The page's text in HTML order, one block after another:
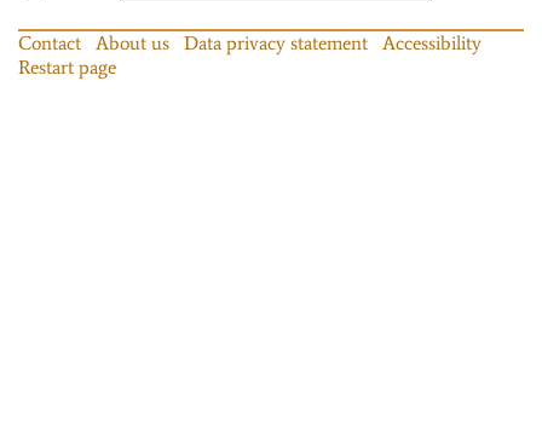
Contact About us Data privacy statement
Accessibility
Restart page